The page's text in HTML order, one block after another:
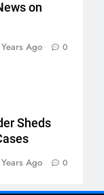
on
Ago 0
Sheds
Ago 0